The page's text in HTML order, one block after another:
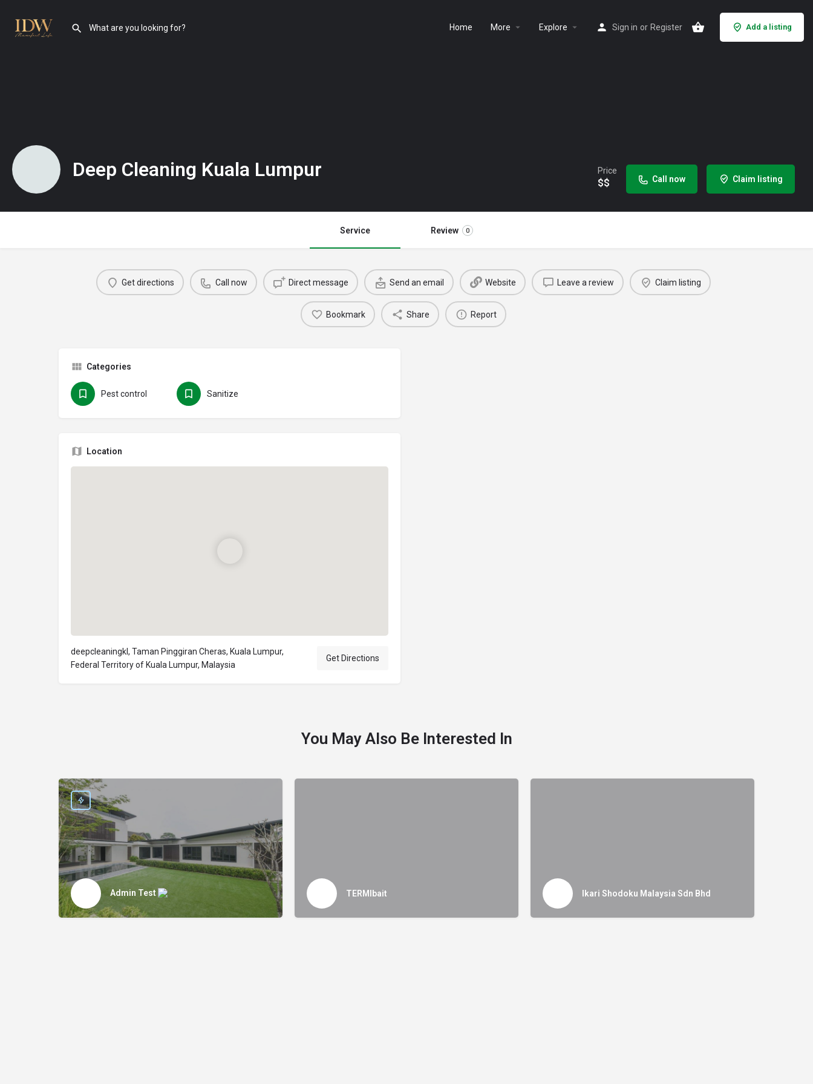
Home More Explore Sign in or Register Add a listing
Deep Cleaning Kuala Lumpur Price
$$ Call now Claim listing
Service Review 0
Get directions Call now Direct message Send an email Website Leave a review Claim listing
Bookmark Share Report
Categories
Pest control Sanitize
Location
deepcleaningkl, Taman Pinggiran Cheras, Kuala Lumpur,
Federal Territory of Kuala Lumpur, Malaysia
Get Directions
You May Also Be Interested In
Admin Test TERMIbait Ikari Shodoku Malaysia Sdn Bhd